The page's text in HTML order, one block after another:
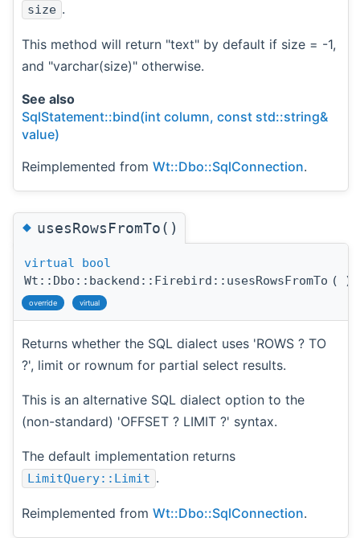
size .
This method will return "text" by default if size = -1,
and "varchar(size)" otherwise.
See also
SqlStatement::bind(int column, const std::string&
value)
Reimplemented from Wt::Dbo::SqlConnection.
◆usesRowsFromTo()
virtual
bool
Wt::Dbo::backend::Firebird::usesRowsFromTo ( )
override virtual
Returns whether the SQL dialect uses 'ROWS ? TO
?', limit or rownum for partial select results.
This is an alternative SQL dialect option to the
(non-standard) 'OFFSET ? LIMIT ?' syntax.
The default implementation returns
LimitQuery::Limit .
Reimplemented from Wt::Dbo::SqlConnection.